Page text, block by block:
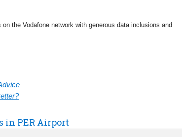
the Vodafone network with generous data inclusions and
in PER Airport